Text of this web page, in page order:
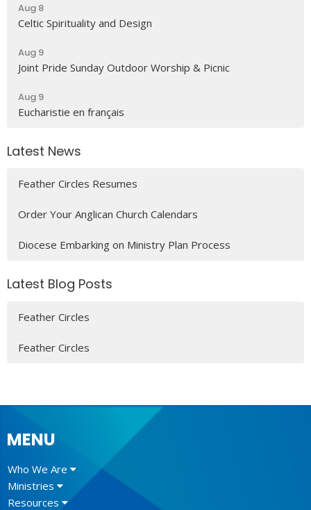
Aug 8
Celtic Spirituality and Design
Aug 9
Joint Pride Sunday Outdoor Worship & Picnic
Aug 9
Eucharistie en français
Latest News
Feather Circles Resumes
Order Your Anglican Church Calendars
Diocese Embarking on Ministry Plan Process
Latest Blog Posts
Feather Circles
Feather Circles
MENU
Who We Are
Ministries
Resources